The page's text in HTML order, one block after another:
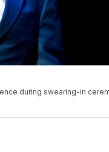
during swearing-in